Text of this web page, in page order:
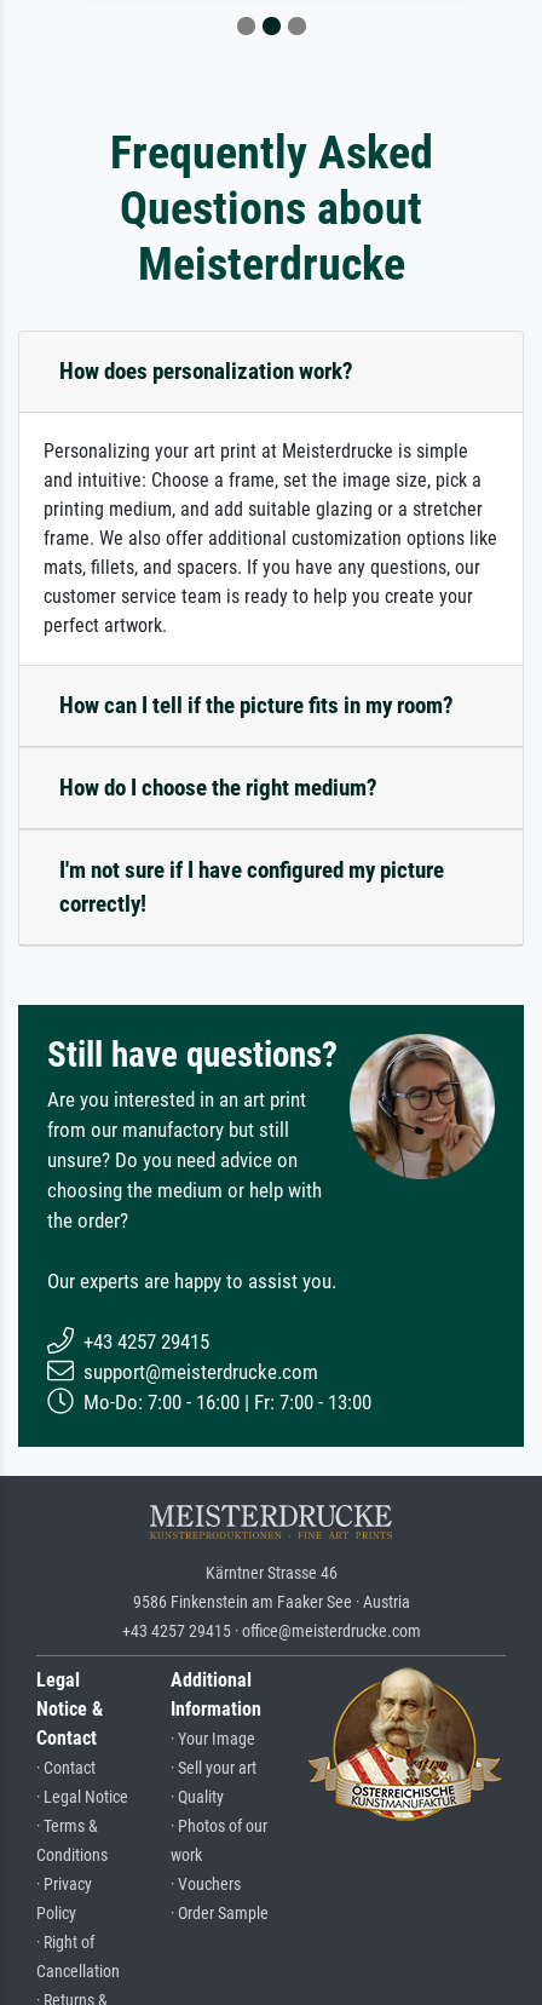
Frequently Asked
Questions about
Meisterdrucke
How does personalization work?
Personalizing your art print at Meisterdrucke is simple
and intuitive: Choose a frame, set the image size, pick a
printing medium, and add suitable glazing or a stretcher
frame. We also offer additional customization options like
mats, fillets, and spacers. If you have any questions, our
customer service team is ready to help you create your
perfect artwork.
How can I tell if the picture fits in my room?
How do I choose the right medium?
I'm not sure if I have configured my picture
correctly!
Still have questions?
Are you interested in an art print
from our manufactory but still
unsure? Do you need advice on
choosing the medium or help with
the order?
Our experts are happy to assist you.
+43 4257 29415
support@meisterdrucke.com
Mo-Do: 7:00 - 16:00 | Fr: 7:00 - 13:00
Kärntner Strasse 46
9586 Finkenstein am Faaker See · Austria
+43 4257 29415 · office@meisterdrucke.com
Legal
Notice &
Contact
· Contact
· Legal Notice
· Terms &
Conditions
· Privacy
Policy
· Right of
Cancellation
· Returns &
Additional
Information
· Your Image
· Sell your art
· Quality
· Photos of our
work
· Vouchers
· Order Sample